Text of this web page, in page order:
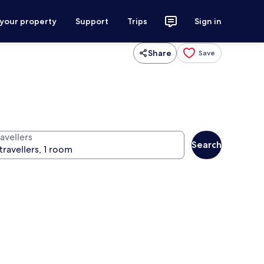
property Support Trips Sign in
Share Save
Search